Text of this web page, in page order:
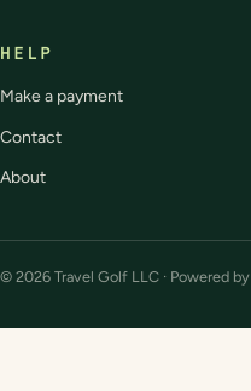
HELP
Make a payment
Contact
About
© 2026 Travel Golf LLC · Powered by